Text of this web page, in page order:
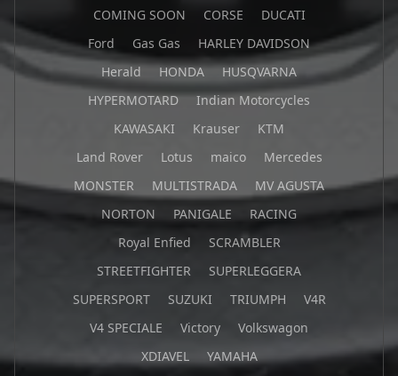
COMING SOON
CORSE
DUCATI
Ford
Gas Gas
HARLEY DAVIDSON
Herald
HONDA
HUSQVARNA
HYPERMOTARD
Indian Motorcycles
KAWASAKI
Krauser
KTM
Land Rover
Lotus maico
Mercedes
MONSTER
MULTISTRADA
MV AGUSTA
NORTON
PANIGALE
RACING
Royal Enfied
SCRAMBLER
STREETFIGHTER
SUPERLEGGERA
SUPERSPORT
SUZUKI TRIUMPH
V4R
V4 SPECIALE
Victory
Volkswagon
XDIAVEL
YAMAHA